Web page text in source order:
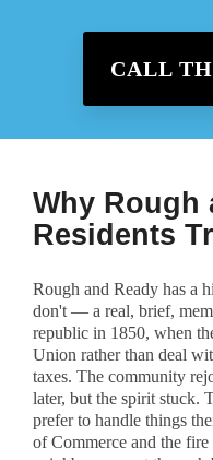
CALL
Why Rough
Residents
Rough and Ready has a
don't — a real, brief,
republic in 1850, when
Union rather than deal
taxes. The community
later, but the spirit stuck.
prefer to handle things
of Commerce and the